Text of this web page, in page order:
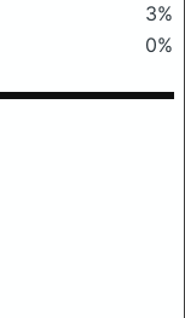
3%
0%